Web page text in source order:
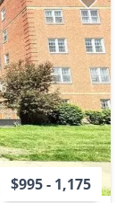
$995 - 1,175